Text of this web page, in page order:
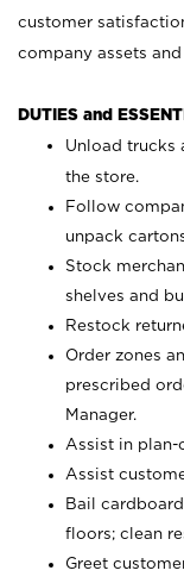
customer
company assets
DUTIES and
Unload trucks
the store.
Follow
unpack
Stock
shelves and
Restock
Order zones
prescribed
Manager.
Assist in plan-
Assist
Bail
floors; clean
Greet